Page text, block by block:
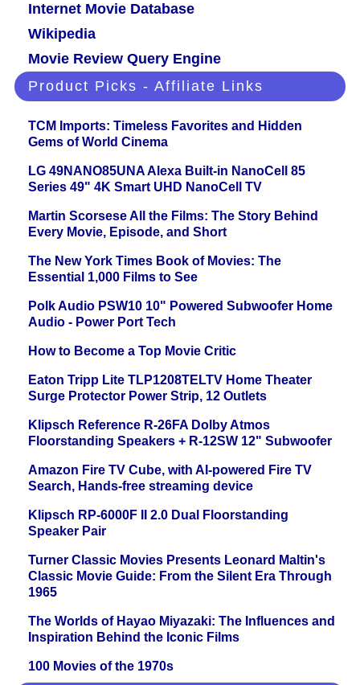
Internet Movie Database
Wikipedia
Movie Review Query Engine
Product Picks - Affiliate Links
TCM Imports: Timeless Favorites and Hidden
Gems of World Cinema
LG 49NANO85UNA Alexa Built-in NanoCell 85
Series 49" 4K Smart UHD NanoCell TV
Martin Scorsese All the Films: The Story Behind
Every Movie, Episode, and Short
The New York Times Book of Movies: The
Essential 1,000 Films to See
Polk Audio PSW10 10" Powered Subwoofer Home
Audio - Power Port Tech
How to Become a Top Movie Critic
Eaton Tripp Lite TLP1208TELTV Home Theater
Surge Protector Power Strip, 12 Outlets
Klipsch Reference R-26FA Dolby Atmos
Floorstanding Speakers + R-12SW 12" Subwoofer
Amazon Fire TV Cube, with AI-powered Fire TV
Search, Hands-free streaming device
Klipsch RP-6000F II 2.0 Dual Floorstanding
Speaker Pair
Turner Classic Movies Presents Leonard Maltin's
Classic Movie Guide: From the Silent Era Through
1965
The Worlds of Hayao Miyazaki: The Influences and
Inspiration Behind the Iconic Films
100 Movies of the 1970s